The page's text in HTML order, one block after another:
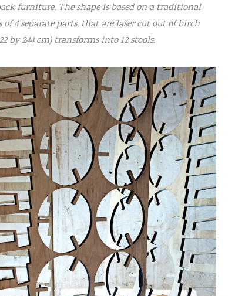
furniture. The shape is based on a traditional
4 separate parts, that are laser cut out of birch
by 244 cm) transforms into 12 stools.